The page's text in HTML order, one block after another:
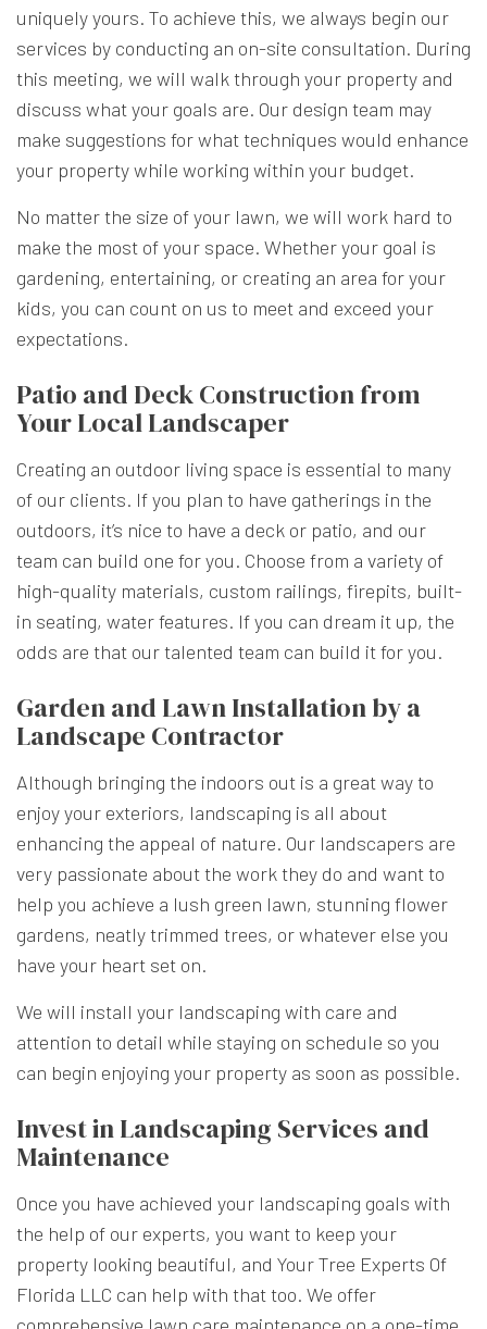
uniquely yours. To achieve this, we always begin our
services by conducting an on-site consultation. During
this meeting, we will walk through your property and
discuss what your goals are. Our design team may
make suggestions for what techniques would enhance
your property while working within your budget.
No matter the size of your lawn, we will work hard to
make the most of your space. Whether your goal is
gardening, entertaining, or creating an area for your
kids, you can count on us to meet and exceed your
expectations.
Patio and Deck Construction from
Your Local Landscaper
Creating an outdoor living space is essential to many
of our clients. If you plan to have gatherings in the
outdoors, it’s nice to have a deck or patio, and our
team can build one for you. Choose from a variety of
high-quality materials, custom railings, firepits, built-
in seating, water features. If you can dream it up, the
odds are that our talented team can build it for you.
Garden and Lawn Installation by a
Landscape Contractor
Although bringing the indoors out is a great way to
enjoy your exteriors, landscaping is all about
enhancing the appeal of nature. Our landscapers are
very passionate about the work they do and want to
help you achieve a lush green lawn, stunning flower
gardens, neatly trimmed trees, or whatever else you
have your heart set on.
We will install your landscaping with care and
attention to detail while staying on schedule so you
can begin enjoying your property as soon as possible.
Invest in Landscaping Services and
Maintenance
Once you have achieved your landscaping goals with
the help of our experts, you want to keep your
property looking beautiful, and Your Tree Experts Of
Florida LLC can help with that too. We offer